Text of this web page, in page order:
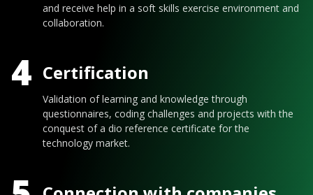
and receive help in a soft skills exercise environment and
collaboration.
4 Certification
Validation of learning and knowledge through
questionnaires, coding challenges and projects with the
conquest of a dio reference certificate for the
technology market.